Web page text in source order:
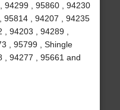
94299 , 95860 , 94230
95814 , 94207 , 94235
, 94203 , 94289 ,
, 95799 , Shingle
, 94277 , 95661 and